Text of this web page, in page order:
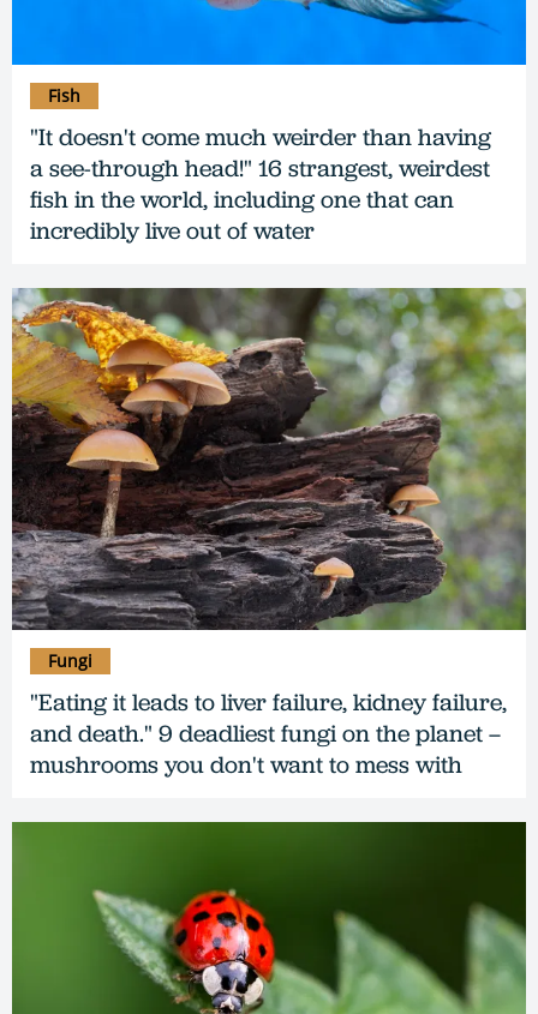
"It doesn't come much weirder than having
a see-through head!" 16 strangest, weirdest
fish in the world, including one that can
incredibly live out of water
Fish
"Eating it leads to liver failure, kidney failure,
and death." 9 deadliest fungi on the planet –
mushrooms you don't want to mess with
Fungi